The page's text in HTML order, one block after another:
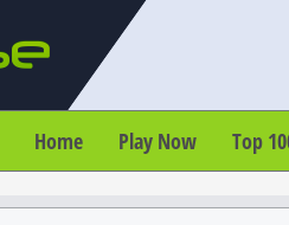
Home Play Now Top